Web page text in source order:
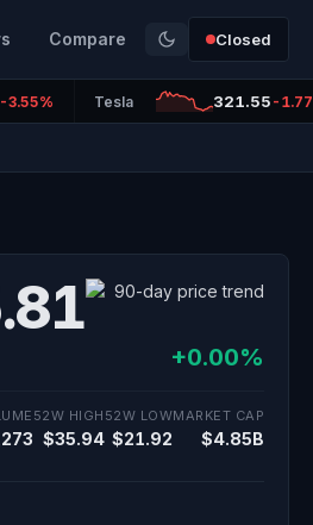
Compare Closed
-3.55% Tesla 321.55 -
+0.00%
52W HIGH
$35.94
52W LOW
$21.92
MARKET CAP
$4.85B